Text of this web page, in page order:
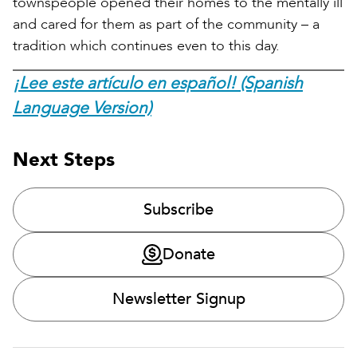
and cared for them as part of the community – a
tradition which continues even to this day.
¡Lee este artículo en español! (Spanish
Language Version)
Next Steps
Subscribe
Donate
Newsletter Signup